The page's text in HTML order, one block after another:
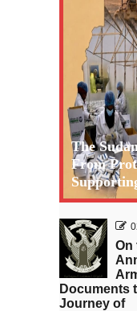
The
From
On
Documents
Journey of